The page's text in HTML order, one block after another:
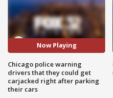
Now Playing
Chicago police warning
drivers that they could get
carjacked right after parking
their cars